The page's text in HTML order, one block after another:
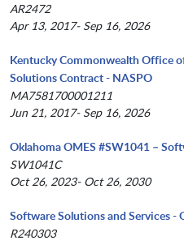
AR2472
Apr 13, 2017- Sep 16, 2026
Kentucky Commonwealth Office
Solutions Contract - NASPO
MA7581700001211
Jun 21, 2017- Sep 16, 2026
Oklahoma OMES #SW1041 –
SW1041C
Oct 26, 2023- Oct 26, 2030
Software Solutions and Services
R240303